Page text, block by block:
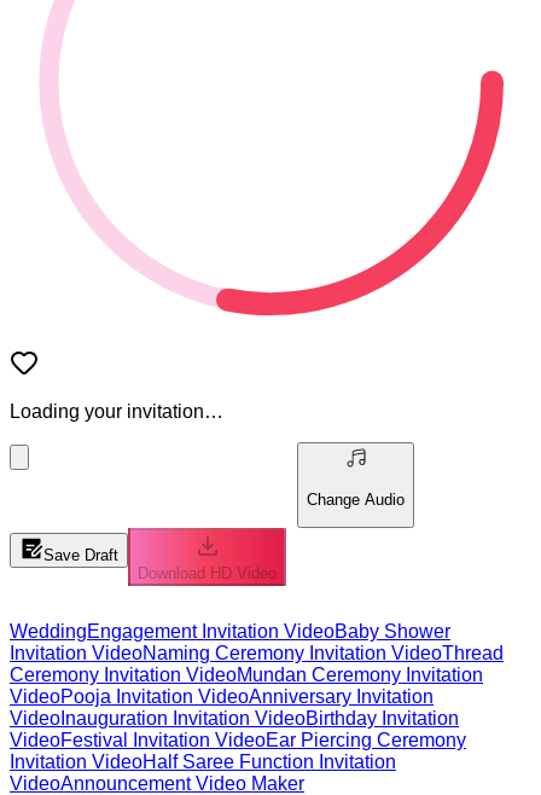
Loading your invitation…
Change Audio
Save Draft
Download HD Video
WeddingEngagement Invitation VideoBaby Shower
Invitation VideoNaming Ceremony Invitation VideoThread
Ceremony Invitation VideoMundan Ceremony Invitation
VideoPooja Invitation VideoAnniversary Invitation
Video Inauguration Invitation VideoBirthday Invitation
VideoFestival Invitation VideoEar Piercing Ceremony
Invitation VideoHalf Saree Function Invitation
VideoAnnouncement Video Maker